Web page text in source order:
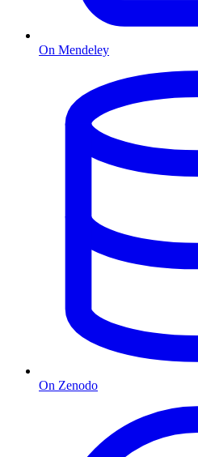
On Mendeley
On Zenodo